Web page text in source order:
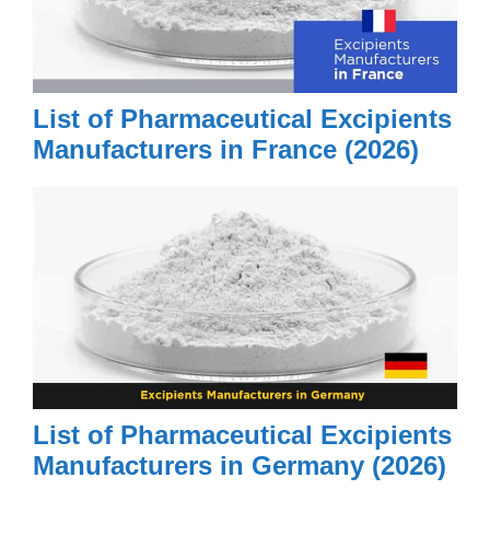
List of Pharmaceutical Excipients
Manufacturers in France (2026)
List of Pharmaceutical Excipients
Manufacturers in Germany (2026)